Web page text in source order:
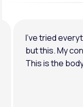
I’ve tried
but this. My
This is the